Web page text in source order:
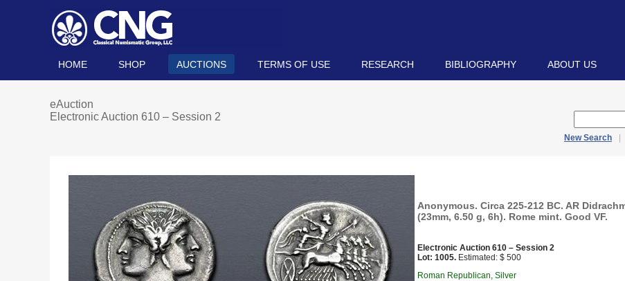
HOME SHOP AUCTIONS TERMS OF USE RESEARCH BIBLIOGRAPHY ABOUT US
eAuction
Electronic Auction 610 – Session 2
New Search
Anonymous. Circa 225-212 BC. AR
(23mm, 6.50 g, 6h). Rome mint. Good VF.
Electronic Auction 610 – Session 2
Lot: 1005. Estimated: $ 500
Roman Republican, Silver